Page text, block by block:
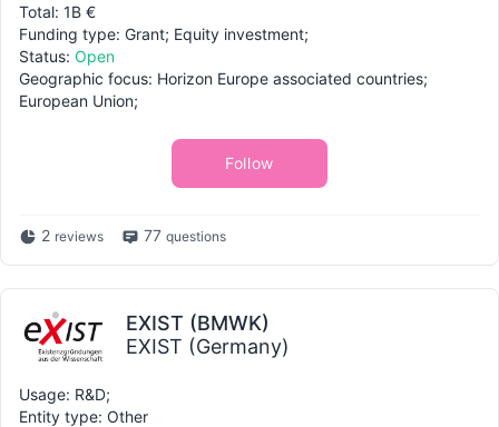
Total: 1B €
Funding type: Grant; Equity investment;
Status: Open
Geographic focus: Horizon Europe associated countries;
European Union;
Follow
2 reviews 77 questions
EXIST (BMWK)
EXIST (Germany)
Usage: R&D;
Entity type: Other